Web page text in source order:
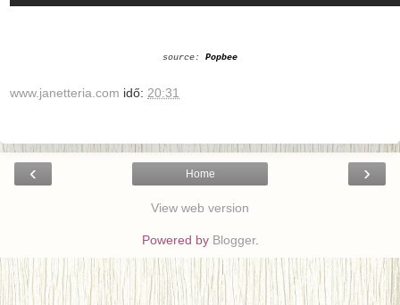
source: Popbee
www.janetteria.com idő: 20:31
‹ ›
Home
View web version
Powered by Blogger.